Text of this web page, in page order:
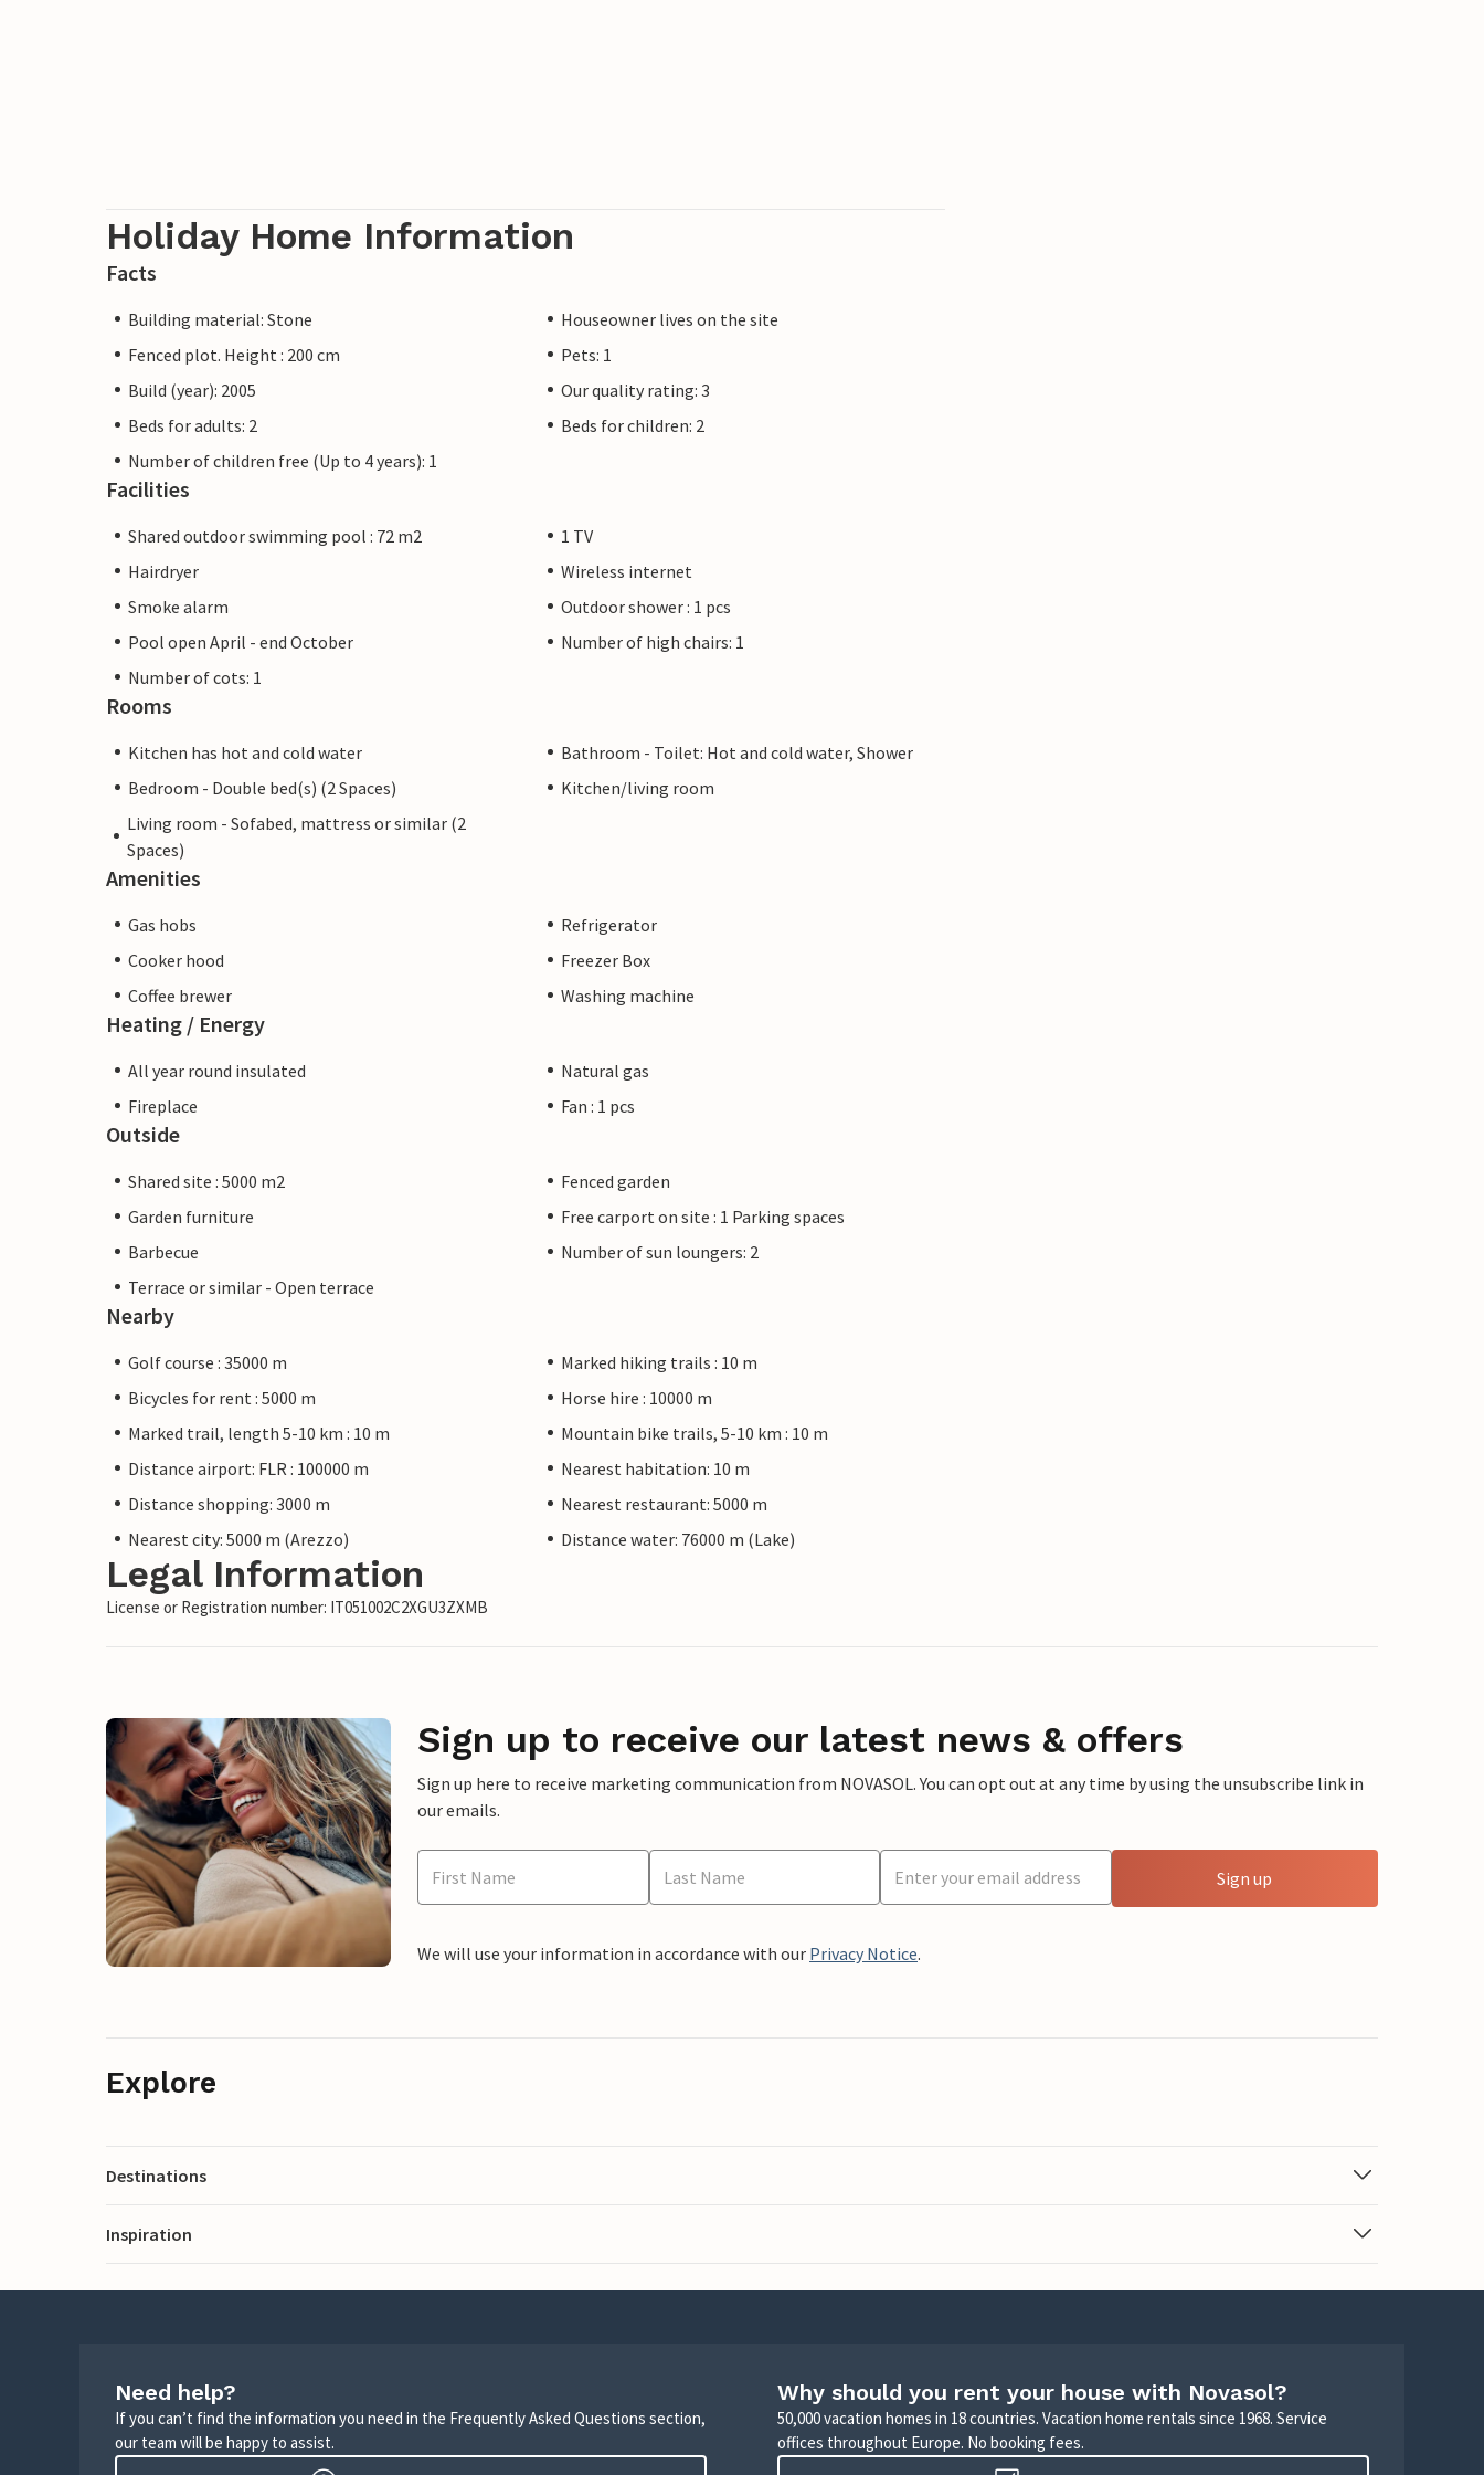
Holiday Home Information
Facts
Building material: Stone
Houseowner lives on the site
Fenced plot. Height : 200 cm
Pets: 1
Build (year): 2005
Our quality rating: 3
Beds for adults: 2
Beds for children: 2
Number of children free (Up to 4 years): 1
Facilities
Shared outdoor swimming pool : 72 m2
1 TV
Hairdryer
Wireless internet
Smoke alarm
Outdoor shower : 1 pcs
Pool open April - end October
Number of high chairs: 1
Number of cots: 1
Rooms
Kitchen has hot and cold water
Bathroom - Toilet: Hot and cold water, Shower
Bedroom - Double bed(s) (2 Spaces)
Kitchen/living room
Living room - Sofabed, mattress or similar (2
Spaces)
Amenities
Gas hobs
Refrigerator
Cooker hood
Freezer Box
Coffee brewer
Washing machine
Heating / Energy
All year round insulated
Natural gas
Fireplace
Fan : 1 pcs
Outside
Shared site : 5000 m2
Fenced garden
Garden furniture
Free carport on site : 1 Parking spaces
Barbecue
Number of sun loungers: 2
Terrace or similar - Open terrace
Nearby
Golf course : 35000 m
Marked hiking trails : 10 m
Bicycles for rent : 5000 m
Horse hire : 10000 m
Marked trail, length 5-10 km : 10 m
Mountain bike trails, 5-10 km : 10 m
Distance airport: FLR : 100000 m
Nearest habitation: 10 m
Distance shopping: 3000 m
Nearest restaurant: 5000 m
Nearest city: 5000 m (Arezzo)
Distance water: 76000 m (Lake)
Legal Information
License or Registration number: IT051002C2XGU3ZXMB
Sign up to receive our latest news & offers
Sign up here to receive marketing communication from NOVASOL. You can opt out at any time by using the unsubscribe link in
our emails.
Sign up
We will use your information in accordance with our Privacy Notice.
Explore
Destinations
Inspiration
Need help?
If you can’t find the information you need in the Frequently Asked Questions section,
our team will be happy to assist.
Why should you rent your house with Novasol?
50,000 vacation homes in 18 countries. Vacation home rentals since 1968. Service
offices throughout Europe. No booking fees.